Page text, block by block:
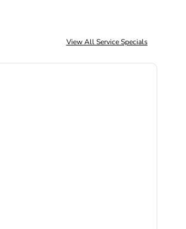
View All Service Specials